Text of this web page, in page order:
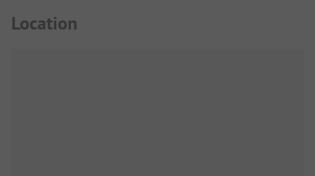
Location